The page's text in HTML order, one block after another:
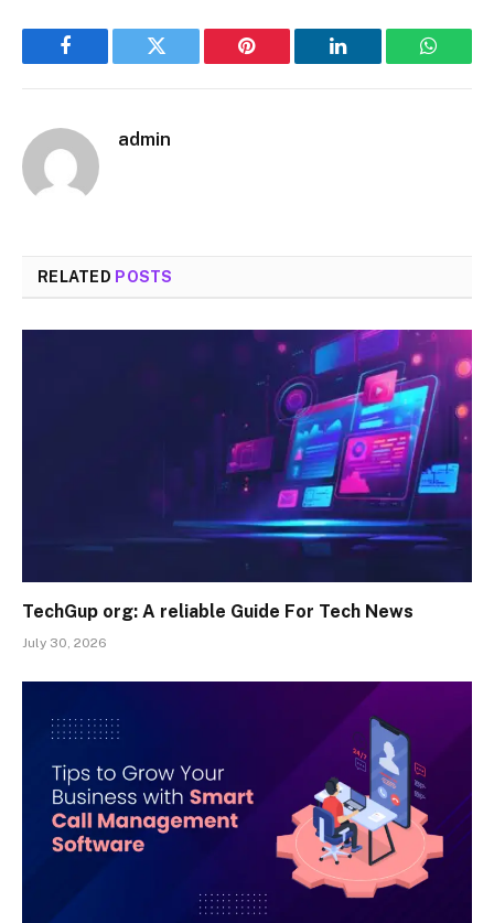
Facebook Twitter Pinterest LinkedIn
admin
RELATED POSTS
TechGup org: A reliable Guide For Tech News
July 30, 2026